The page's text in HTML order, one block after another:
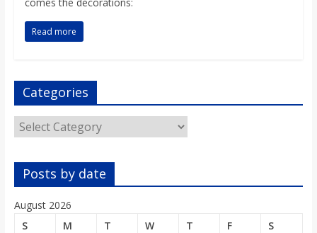
b
o
a
r
Read more
Categories
Categories
Posts by date
August 2026
S
M T W T F
S